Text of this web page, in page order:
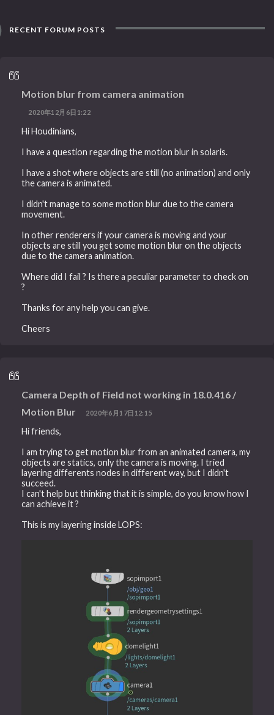
RECENT FORUM POSTS
Motion blur from camera animation
2020年12月6日1:22
Hi Houdinians,
I have a question regarding the motion blur in solaris.
I have a shot where objects are still (no animation) and only
the camera is animated.
I didn't manage to some motion blur due to the camera
movement.
In other renderers if your camera is moving and your
objects are still you get some motion blur on the objects
due to the camera animation.
Where did I fail ? Is there a peculiar parameter to check on
?
Thanks for any help you can give.
Cheers
Camera Depth of Field not working in 18.0.416 /
Motion Blur
2020年6月17日12:15
Hi friends,
I am trying to get motion blur from an animated camera, my
objects are statics, only the camera is moving. I tried
layering differents nodes in different way, but I didn't
succeed.
I can't help but thinking that it is simple, do you know how I
can achieve it ?
This is my layering inside LOPS: